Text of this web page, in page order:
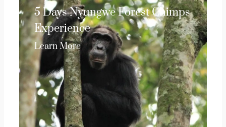
5 Days Nyungwe Forest Chimps
Experience
Learn More